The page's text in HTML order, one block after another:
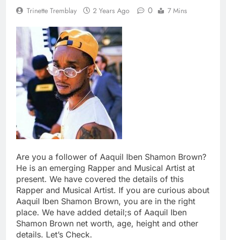
Trinette Tremblay 2 Years Ago 0 7 Mins
Are you a follower of Aaquil Iben Shamon Brown?
He is an emerging Rapper and Musical Artist at
present. We have covered the details of this
Rapper and Musical Artist. If you are curious about
Aaquil Iben Shamon Brown, you are in the right
place. We have added detail;s of Aaquil Iben
Shamon Brown net worth, age, height and other
details. Let’s Check.